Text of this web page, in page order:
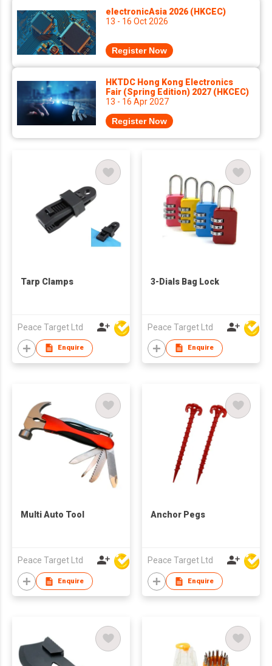
electronicAsia 2026 (HKCEC)
13 - 16 Oct 2026
Register Now
HKTDC Hong Kong Electronics
Fair (Spring Edition) 2027 (HKCEC)
13 - 16 Apr 2027
Register Now
Tarp Clamps
Peace Target Ltd
Enquire
3-Dials Bag Lock
Peace Target Ltd
Enquire
Multi Auto Tool
Peace Target Ltd
Enquire
Anchor Pegs
Peace Target Ltd
Enquire